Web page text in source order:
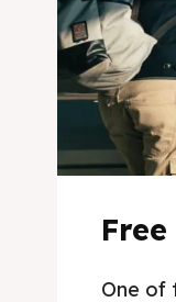
One of